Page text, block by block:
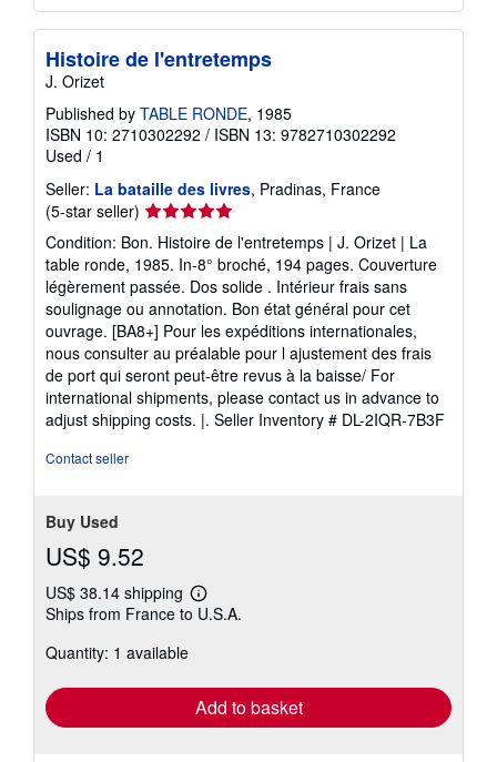
Histoire de l'entretemps
J. Orizet
Published by TABLE RONDE, 1985
ISBN 10: 2710302292 / ISBN 13: 9782710302292
Used / 1
Seller: La bataille des livres, Pradinas, France
(5-star seller) Seller
rating
5
out
of
5
stars
Condition: Bon. Histoire de l'entretemps | J. Orizet | La
table ronde, 1985. In-8° broché, 194 pages. Couverture
légèrement passée. Dos solide . Intérieur frais sans
soulignage ou annotation. Bon état général pour cet
ouvrage. [BA8+] Pour les expéditions internationales,
nous consulter au préalable pour l ajustement des frais
de port qui seront peut-être revus à la baisse/ For
international shipments, please contact us in advance to
adjust shipping costs. |. Seller Inventory # DL-2IQR-7B3F
Contact seller
Buy Used
US$ 9.52
US$ 38.14 shipping
Learn
more
Ships from France to U.S.A.
Quantity: 1 available
Add to basket